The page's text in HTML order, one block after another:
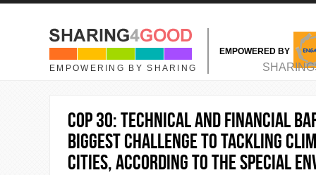
Skip to main content
EMPOWERING BY SHARING
EMPOWERED BY
MAIN MENU
COP 30: Technical and financial
biggest challenge to tackling
cities, according to the Special